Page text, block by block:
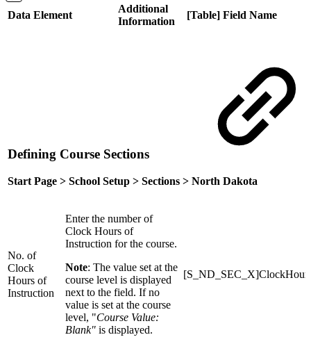
Data Element
Additional
Information
[Table] Field Name
Defining Course Sections
Start Page > School Setup > Sections > North Dakota
No. of
Clock
Hours of
Instruction
Enter the number of
Clock Hours of
Instruction for the course.
Note: The value set at the
course level is displayed
next to the field. If no
value is set at the course
level, "Course Value:
Blank" is displayed.